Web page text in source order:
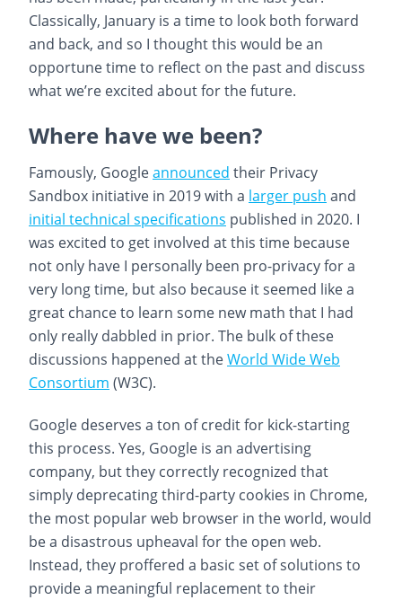
Classically, January is a time to look both forward
and back, and so I thought this would be an
opportune time to reflect on the past and discuss
what we’re excited about for the future.
Where have we been?
Famously, Googleannounced their Privacy
Sandbox initiative in 2019 with a larger push and
initial technical specifications published in 2020. I
was excited to get involved at this time because
not only have I personally been pro-privacy for a
very long time, but also because it seemed like a
great chance to learn some new math that I had
only really dabbled in prior. The bulk of these
discussions happened at theWorld Wide Web
Consortium (W3C).
Google deserves a ton of credit for kick-starting
this process. Yes, Google is an advertising
company, but they correctly recognized that
simply deprecating third-party cookies in Chrome,
the most popular web browser in the world, would
be a disastrous upheaval for the open web.
Instead, they proffered a basic set of solutions to
provide a meaningful replacement to their